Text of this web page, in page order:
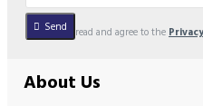
Send
I have read and agree to the
About Us